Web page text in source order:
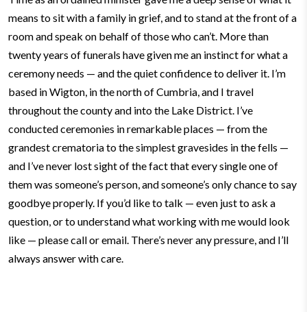
means to sit with a family in grief, and to stand at the front of a
room and speak on behalf of those who can’t. More than
twenty years of funerals have given me an instinct for what a
ceremony needs — and the quiet confidence to deliver it. I’m
based in Wigton, in the north of Cumbria, and I travel
throughout the county and into the Lake District. I’ve
conducted ceremonies in remarkable places — from the
grandest crematoria to the simplest gravesides in the fells —
and I’ve never lost sight of the fact that every single one of
them was someone’s person, and someone’s only chance to say
goodbye properly. If you’d like to talk — even just to ask a
question, or to understand what working with me would look
like — please call or email. There’s never any pressure, and I’ll
always answer with care.